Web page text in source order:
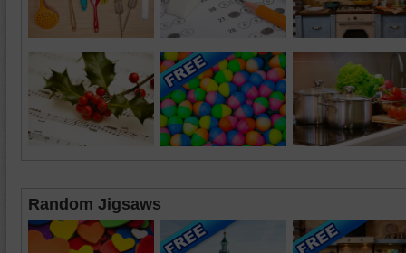
Random Jigsaws